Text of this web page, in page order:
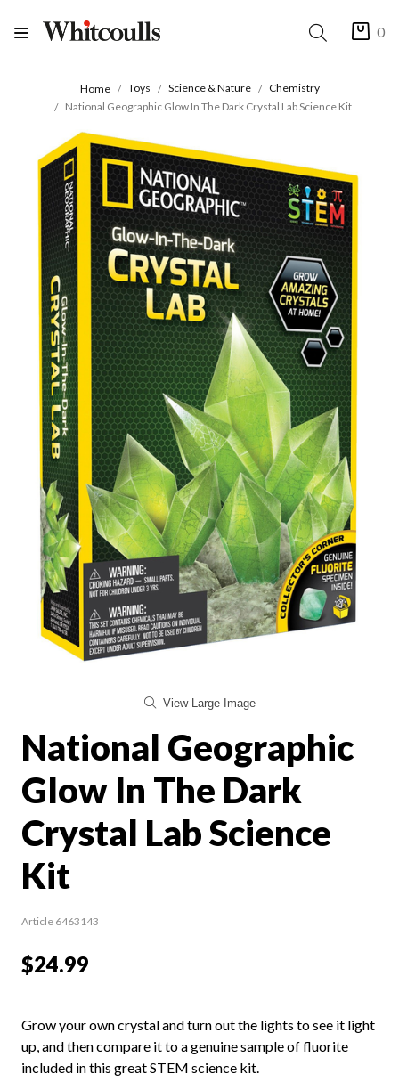
0
Home Toys Science & Nature
Chemistry
National Geographic Glow In The Dark Crystal Lab Science Kit
View Large Image
National Geographic
Glow In The Dark
Crystal Lab Science
Kit
Article 6463143
$24.99
Grow your own crystal and turn out the lights to see it light
up, and then compare it to a genuine sample of fluorite
included in this great STEM science kit.